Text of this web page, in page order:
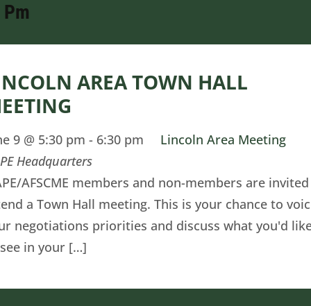
AREA TOWN HALL
9 @ 5:30 pm - 6:30 pm
Lincoln Area Meeting
Headquarters
AFSCME members and non-members are
a Town Hall meeting. This is your chance to
negotiations priorities and discuss what you'd
in your […]